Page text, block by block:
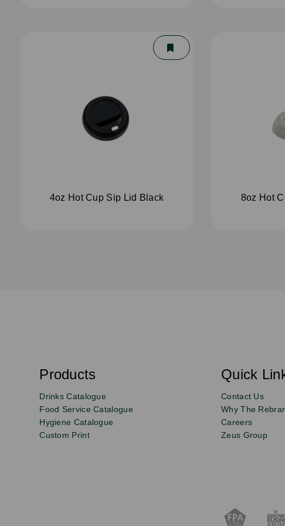
4oz Hot Cup Sip Lid Black 8oz Hot
Sign
up
to
our
newsletter
Email
s
c
i
b
Products Quick
Drinks Catalogue
Food Service Catalogue
Hygiene Catalogue
Custom Print
Contact Us
Why The
Careers
Zeus Group